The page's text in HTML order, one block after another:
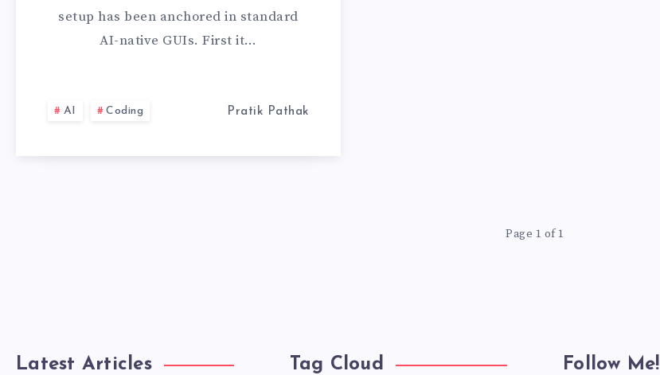
HOW
CLAUDE
CODE
DEVELOPMENT
setup has been anchored in standard
AI-native GUIs. First it…
AI Coding Pratik Pathak
Page 1 of 1
Latest Articles Tag Cloud Follow Me!